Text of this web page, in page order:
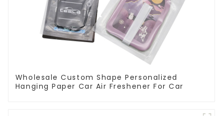
Wholesale Custom Shape Personalized
Hanging Paper Car Air Freshener For Car